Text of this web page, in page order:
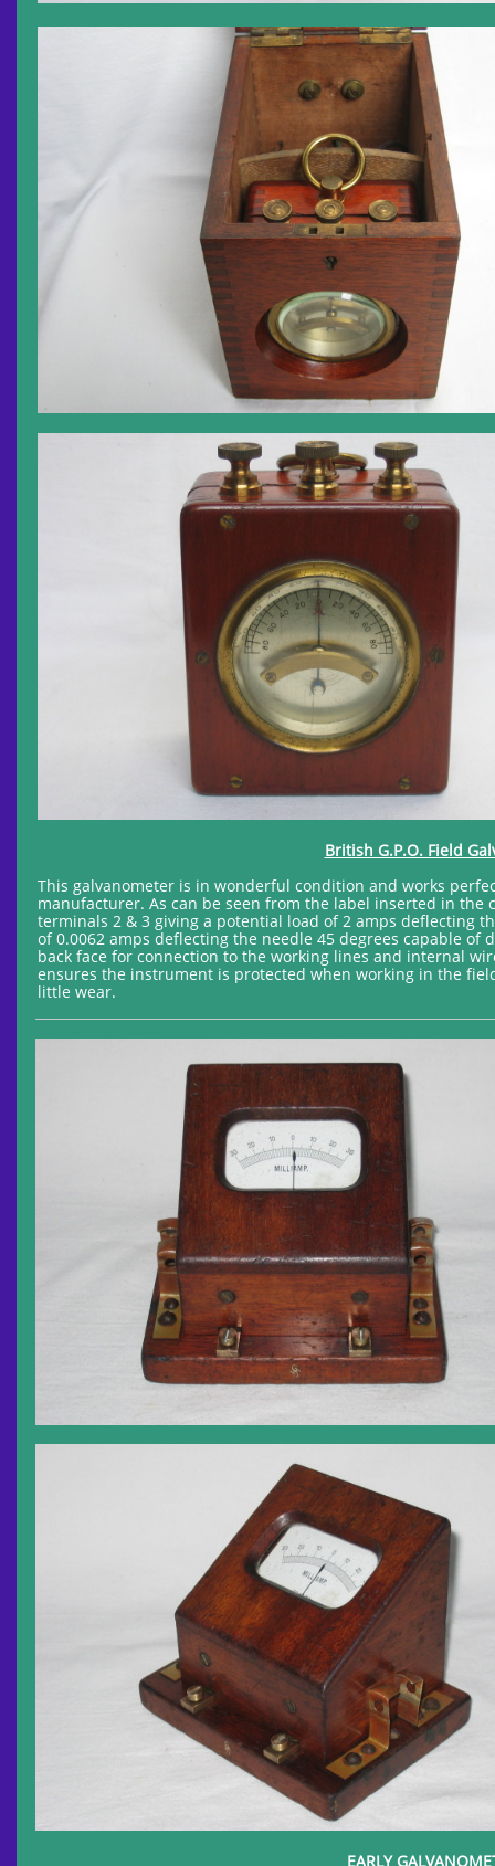
British G.P.O. Field
This galvanometer is in wonderful condition and works
manufacturer. As can be seen from the label inserted in the
terminals 2 & 3 giving a potential load of 2 amps deflecting
of 0.0062 amps deflecting the needle 45 degrees capable
back face for connection to the working lines and internal
ensures the instrument is protected when working in the
little wear.
EARLY